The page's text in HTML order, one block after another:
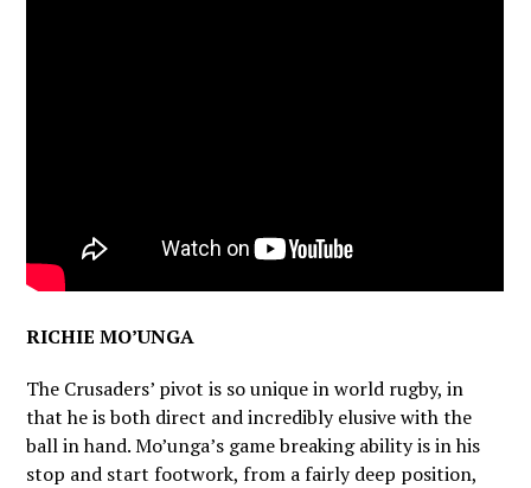
RICHIE MO’UNGA
The Crusaders’ pivot is so unique in world rugby, in
that he is both direct and incredibly elusive with the
ball in hand. Mo’unga’s game breaking ability is in his
stop and start footwork, from a fairly deep position,